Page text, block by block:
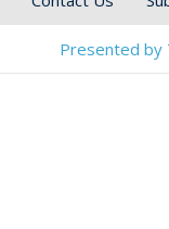
Presented by